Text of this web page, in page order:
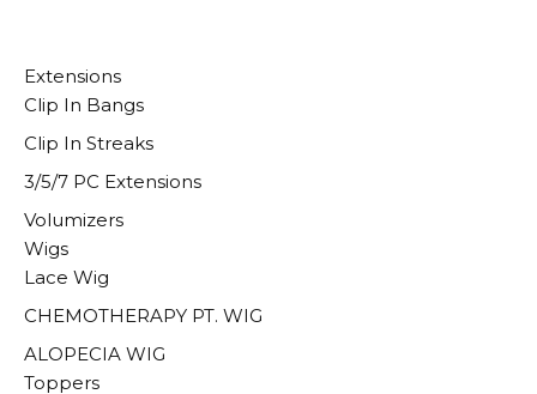
Extensions
Clip In Bangs
Clip In Streaks
3/5/7 PC Extensions
Volumizers
Wigs
Lace Wig
CHEMOTHERAPY PT. WIG
ALOPECIA WIG
Toppers